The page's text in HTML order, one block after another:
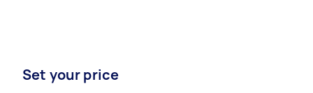
Set your price